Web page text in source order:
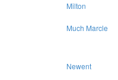
Milton
Much Marcle
Newent